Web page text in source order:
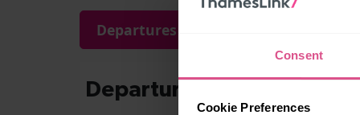
Consent
Cookie Preferences
Departures